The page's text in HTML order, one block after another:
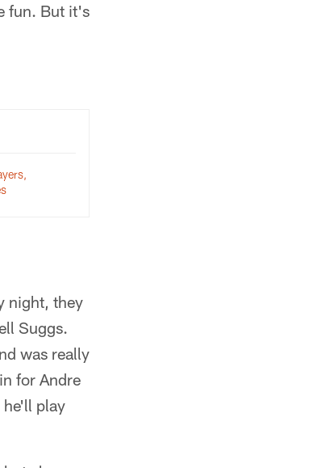
fun. But it's
night, they
Suggs.
was really
for Andre
he'll play